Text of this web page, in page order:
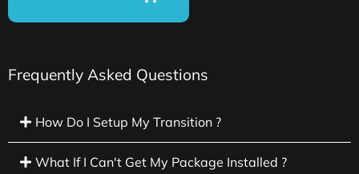
Frequently Asked Questions
How Do I Setup My Transition ?
What If I Can't Get My Package Installed ?